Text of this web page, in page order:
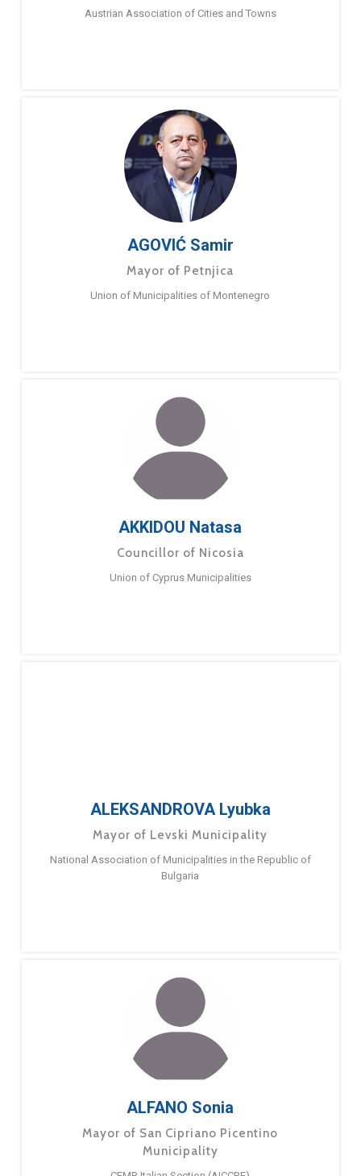
Austrian Association of Cities and Towns
AGOVIĆ Samir
Mayor of Petnjica
Union of Municipalities of Montenegro
AKKIDOU Natasa
Councillor of Nicosia
Union of Cyprus Municipalities
ALEKSANDROVA Lyubka
Mayor of Levski Municipality
National Association of Municipalities in the Republic of
Bulgaria
ALFANO Sonia
Mayor of San Cipriano Picentino
Municipality